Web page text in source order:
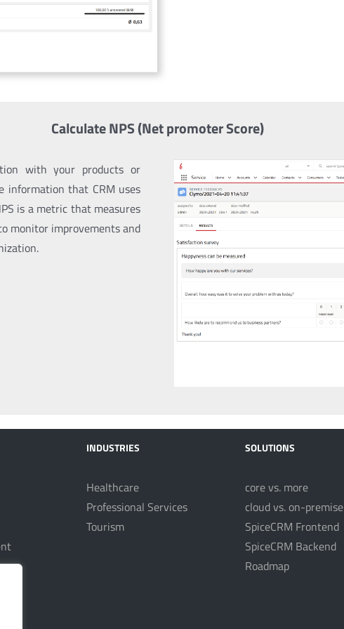
Calculate NPS (Net promoter Score)
with your products or
information that CRM uses
is a metric that measures
monitor improvements and
INDUSTRIES
Healthcare
Professional Services
Tourism
SOLUTIONS
core vs. more
cloud vs. on-premise
SpiceCRM Frontend
SpiceCRM Backend
Roadmap